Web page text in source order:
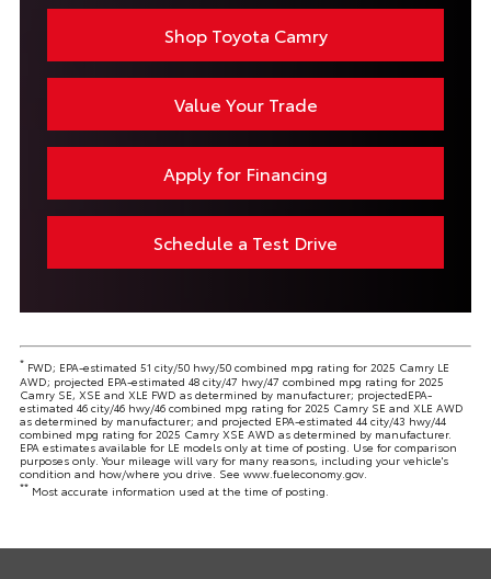
Shop Toyota Camry
Value Your Trade
Apply for Financing
Schedule a Test Drive
*FWD; EPA-estimated 51 city/50 hwy/50 combined mpg rating for 2025 Camry LE
AWD; projected EPA-estimated 48 city/47 hwy/47 combined mpg rating for 2025
Camry SE, XSE and XLE FWD as determined by manufacturer; projectedEPA-
estimated 46 city/46 hwy/46 combined mpg rating for 2025 Camry SE and XLE AWD
as determined by manufacturer; and projected EPA-estimated 44 city/43 hwy/44
combined mpg rating for 2025 Camry XSE AWD as determined by manufacturer.
EPA estimates available for LE models only at time of posting. Use for comparison
purposes only. Your mileage will vary for many reasons, including your vehicle's
condition and how/where you drive. See www.fueleconomy.gov.
**Most accurate information used at the time of posting.